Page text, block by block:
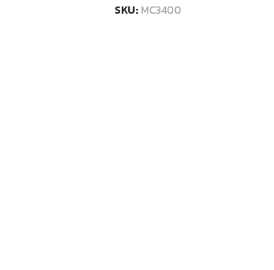
SKU:MC3400